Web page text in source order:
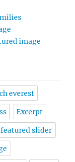
image
everest
Excerpt
featured slider